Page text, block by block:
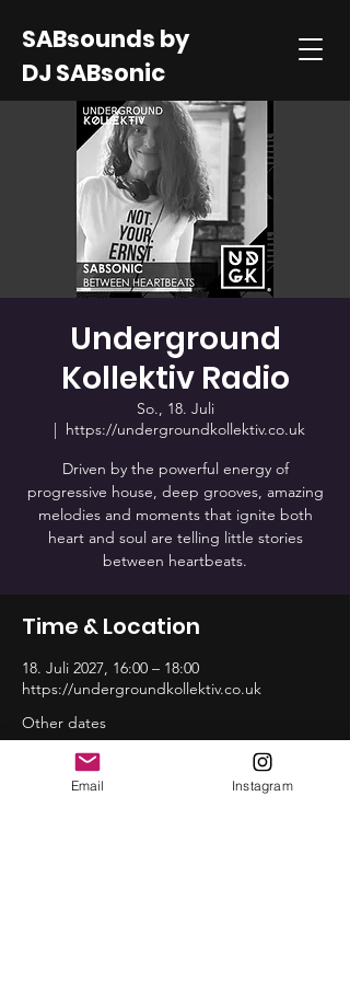
SABsounds by
DJ SABsonic
Underground
Kollektiv Radio
So., 18. Juli
  |
https://undergroundkollektiv.co.uk
Driven by the powerful energy of
progressive house, deep grooves, amazing
melodies and moments that ignite both
heart and soul are telling little stories
between heartbeats.
Time & Location
18. Juli 2027, 16:00 – 18:00
https://undergroundkollektiv.co.uk
Other dates
Email Instagram